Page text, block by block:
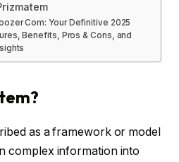
Com: Your Definitive 2025
Benefits, Pros & Cons, and
as a framework or model
complex information into